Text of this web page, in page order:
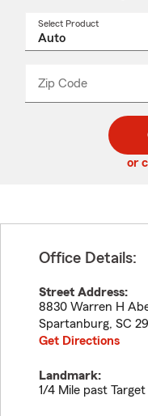
Select Product
Zip Code
code
_____
or
Office Details:
Street Address:
8830 Warren H
Spartanburg, SC
Get Directions
Landmark:
1/4 Mile past